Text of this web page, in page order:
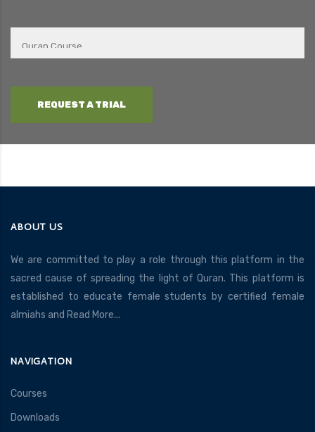
REQUEST A TRIAL
ABOUT US
We are committed to play a role through this platform in the
sacred cause of spreading the light of Quran. This platform is
established to educate female students by certified female
almiahs and Read More...
NAVIGATION
Courses
Downloads